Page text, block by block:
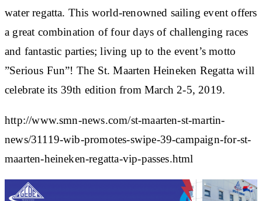
water regatta. This world-renowned sailing event offers
a great combination of four days of challenging races
and fantastic parties; living up to the event’s motto
”Serious Fun”! The St. Maarten Heineken Regatta will
celebrate its 39th edition from March 2-5, 2019.
http://www.smn-news.com/st-maarten-st-martin-
news/31119-wib-promotes-swipe-39-campaign-for-st-
maarten-heineken-regatta-vip-passes.html